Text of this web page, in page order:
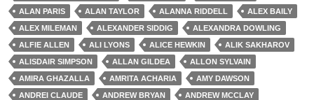
ALAN PARIS
ALAN TAYLOR ALANNA RIDDELL
ALEX BAILY
ALEX MILEMAN
ALEXANDER SIDDIG
ALEXANDRA DOWLING
ALFIE ALLEN
ALI LYONS ALICE HEWKIN
ALIK SAKHAROV
ALISDAIR SIMPSON
ALLAN GILDEA
ALLON SYLVAIN
AMIRA GHAZALLA
AMRITA ACHARIA
AMY DAWSON
ANDREI CLAUDE
ANDREW BRYAN
ANDREW MCCLAY